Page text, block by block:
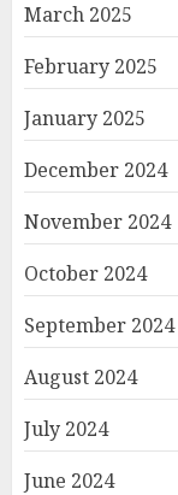
March 2025
February 2025
January 2025
December 2024
November 2024
October 2024
September 2024
August 2024
July 2024
June 2024